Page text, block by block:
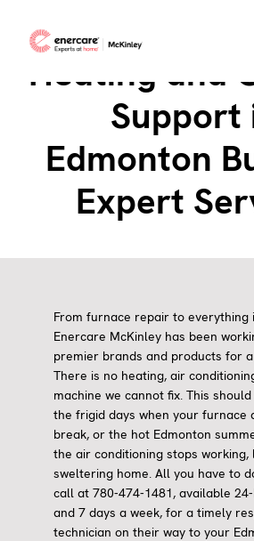
Heating and
Support
Edmonton
Expert
From furnace repair to everything
Enercare McKinley has been
premier brands and products for
There is no heating, air
machine we cannot fix. This
the frigid days when your furnace
break, or the hot Edmonton
the air conditioning stops working,
sweltering home. All you have to
call at 780-474-1481, available
and 7 days a week, for a timely
technician on their way to your